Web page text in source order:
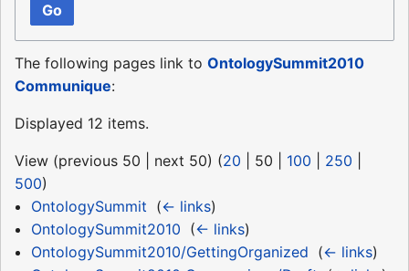
Go
The following pages link to OntologySummit2010
Communique:
Displayed 12 items.
View (previous 50 next 50) (20 50 100 250
500)
OntologySummit (← links)
OntologySummit2010 (← links)
OntologySummit2010/GettingOrganized (← links)